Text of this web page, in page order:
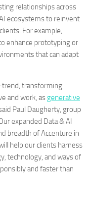
relationships across
ecosystems to reinvent
For example,
enhance prototyping or
that can adapt
trend, transforming
and work, as generative
Paul Daugherty, group
expanded Data & AI
breadth of Accenture in
help our clients harness
technology, and ways of
and faster than